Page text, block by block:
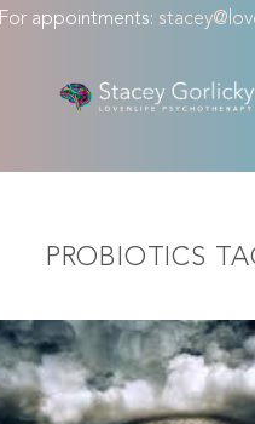
For appointments:
PROBIOTICS